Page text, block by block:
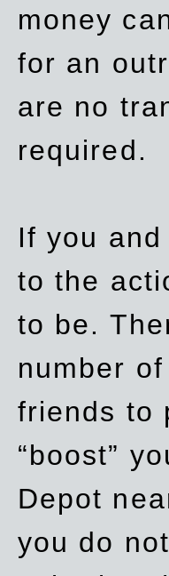
money
for an
are no
required.
If you
to the
to be.
number
friends to
“boost”
Depot
you do